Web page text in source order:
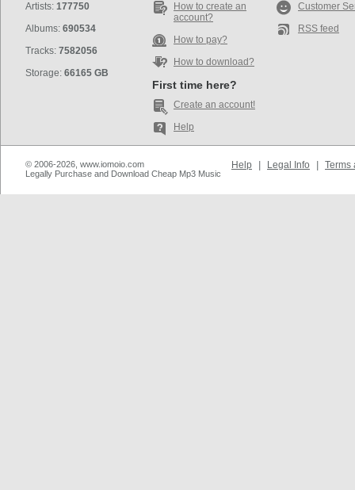
Artists: 177750
Albums: 690534
Tracks: 7582056
Storage: 66165 GB
How to create an
account?
How to pay?
How to download?
First time here?
Create an account!
Help
Customer
RSS feed
© 2006-2026, www.iomoio.com
Legally Purchase and Download Cheap Mp3 Music
Help Legal Info Terms